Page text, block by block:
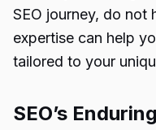
SEO journey, do not
expertise can help
tailored to your
SEO’s